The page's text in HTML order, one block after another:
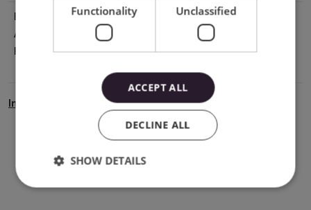
EU Marketing
Authorisation
Holder
Graphtec Europe B.V. address: Kruisweg
Netherlands tel: 31611841511
Instrukcja Bezpieczeństwa
Download PDF
Functionality Unclassified
ACCEPT ALL
DECLINE ALL
SHOW DETAILS